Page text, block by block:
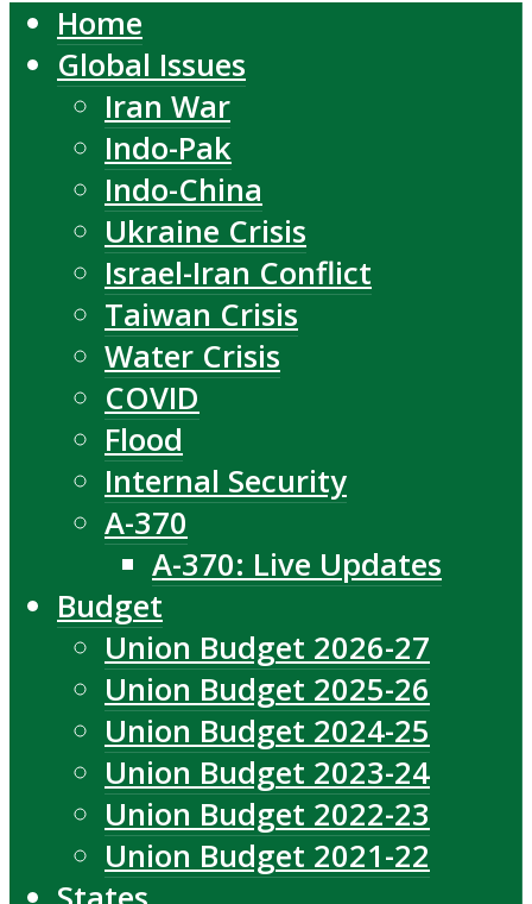
Home
Global Issues
Iran War
Indo-Pak
Indo-China
Ukraine Crisis
Israel-Iran Conflict
Taiwan Crisis
Water Crisis
COVID
Flood
Internal Security
A-370
A-370: Live Updates
Budget
Union Budget 2026-27
Union Budget 2025-26
Union Budget 2024-25
Union Budget 2023-24
Union Budget 2022-23
Union Budget 2021-22